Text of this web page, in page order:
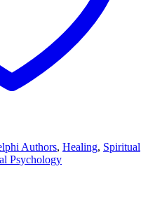
Authors, Healing, Spiritual
Psychology